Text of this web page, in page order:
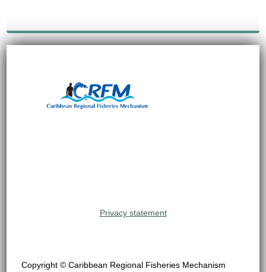
Privacy statement
Copyright © Caribbean Regional Fisheries Mechanism